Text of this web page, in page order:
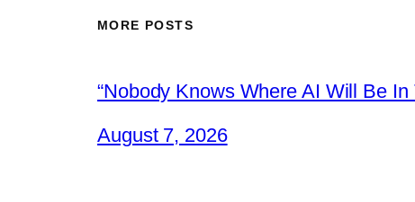
MORE POSTS
“Nobody Knows Where AI Will Be
August 7, 2026